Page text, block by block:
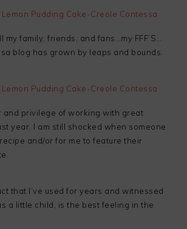
family, friends, and fans…my FFF’S…
blog has grown by leaps and bounds.
and privilege of working with great
year. I am still shocked when someone
and/or for me to feature their
that I’ve used for years and witnessed
a little child, is the best feeling in the